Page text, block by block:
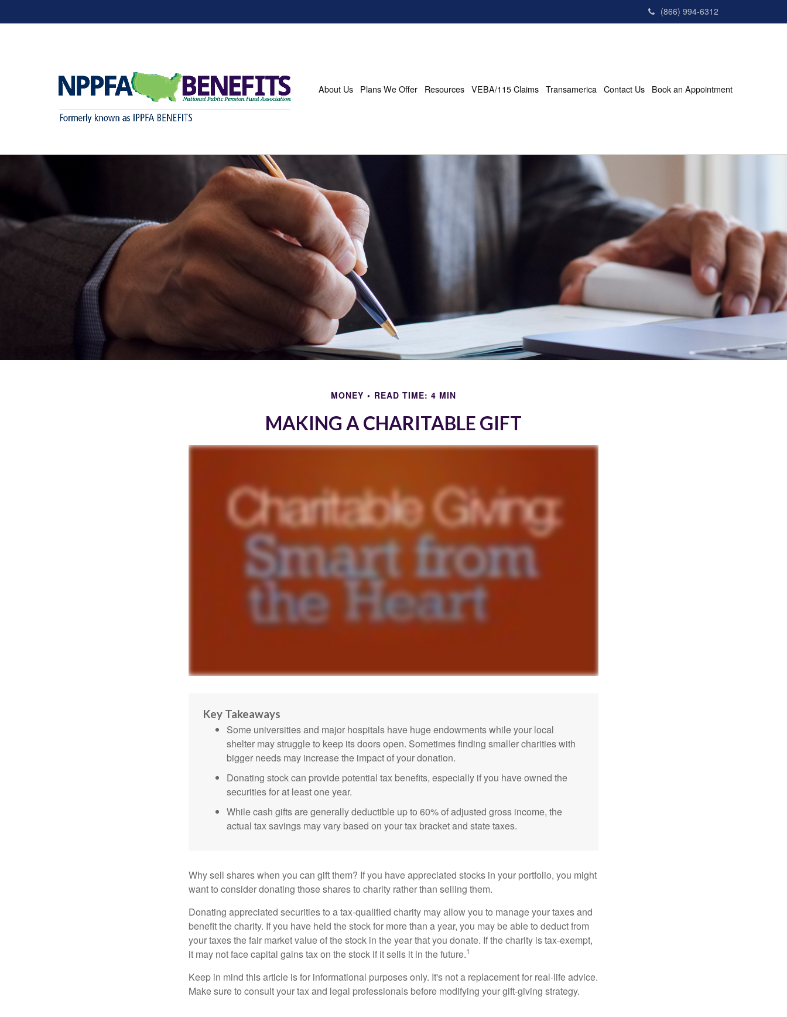
(866) 994-6312
About Us Plans We Offer Resources VEBA/115 Claims Transamerica Contact Us Book an Appointment
MONEY READ TIME: 4 MIN
MAKING A CHARITABLE GIFT
Key Takeaways
Some universities and major hospitals have huge endowments while your local
shelter may struggle to keep its doors open. Sometimes finding smaller charities with
bigger needs may increase the impact of your donation.
Donating stock can provide potential tax benefits, especially if you have owned the
securities for at least one year.
While cash gifts are generally deductible up to 60% of adjusted gross income, the
actual tax savings may vary based on your tax bracket and state taxes.
Why sell shares when you can gift them? If you have appreciated stocks in your portfolio, you might
want to consider donating those shares to charity rather than selling them.
Donating appreciated securities to a tax-qualified charity may allow you to manage your taxes and
benefit the charity. If you have held the stock for more than a year, you may be able to deduct from
your taxes the fair market value of the stock in the year that you donate. If the charity is tax-exempt,
it may not face capital gains tax on the stock if it sells it in the future.1
Keep in mind this article is for informational purposes only. It's not a replacement for real-life advice.
Make sure to consult your tax and legal professionals before modifying your gift-giving strategy.